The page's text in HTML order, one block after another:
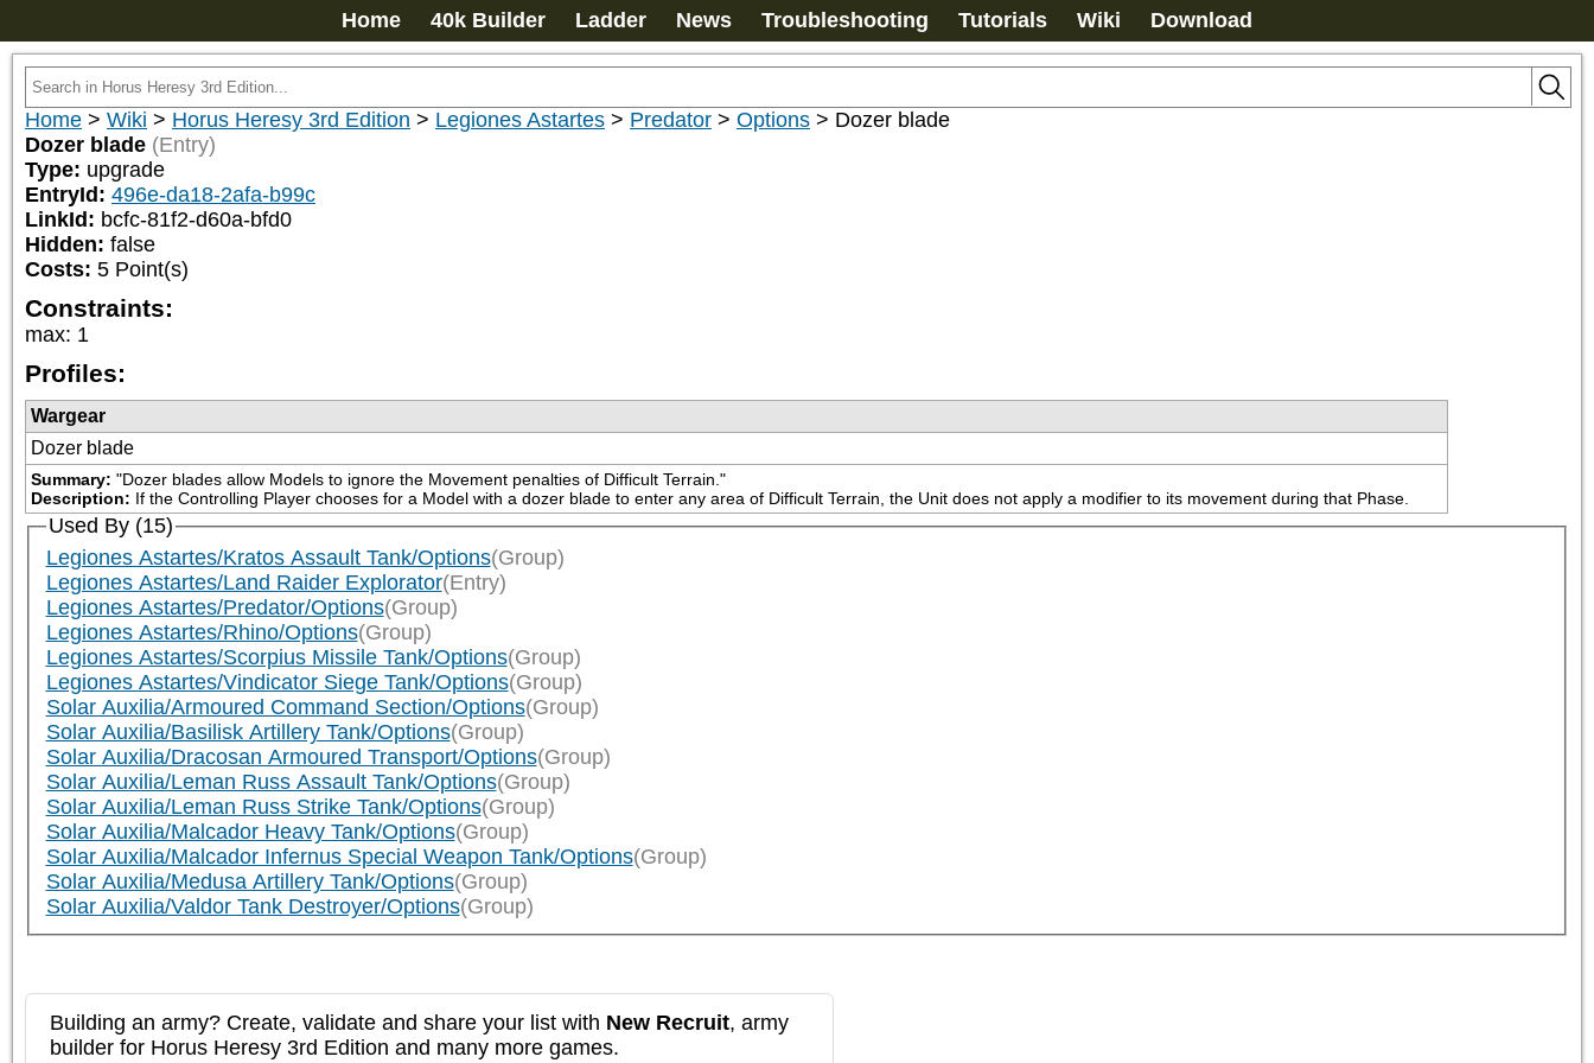
Home 40k Builder Ladder News Troubleshooting Tutorials Wiki Download
Home > Wiki > Horus Heresy 3rd Edition > Legiones Astartes > Predator > Options > Dozer blade
Dozer blade (Entry)
Type: upgrade
EntryId: 496e-da18-2afa-b99c
LinkId: bcfc-81f2-d60a-bfd0
Hidden: false
Costs: 5 Point(s)
Constraints:
max: 1
Profiles:
Wargear
Dozer blade
Summary: "Dozer blades allow Models to ignore the Movement penalties of Difficult Terrain."
Description: If the Controlling Player chooses for a Model with a dozer blade to enter any area of Difficult Terrain, the Unit does not apply a modifier to its movement during that Phase.
Used By (15)
Legiones Astartes/Kratos Assault Tank/Options(Group)
Legiones Astartes/Land Raider Explorator(Entry)
Legiones Astartes/Predator/Options(Group)
Legiones Astartes/Rhino/Options(Group)
Legiones Astartes/Scorpius Missile Tank/Options(Group)
Legiones Astartes/Vindicator Siege Tank/Options(Group)
Solar Auxilia/Armoured Command Section/Options(Group)
Solar Auxilia/Basilisk Artillery Tank/Options(Group)
Solar Auxilia/Dracosan Armoured Transport/Options(Group)
Solar Auxilia/Leman Russ Assault Tank/Options(Group)
Solar Auxilia/Leman Russ Strike Tank/Options(Group)
Solar Auxilia/Malcador Heavy Tank/Options(Group)
Solar Auxilia/Malcador Infernus Special Weapon Tank/Options(Group)
Solar Auxilia/Medusa Artillery Tank/Options(Group)
Solar Auxilia/Valdor Tank Destroyer/Options(Group)
Building an army? Create, validate and share your list with New Recruit, army
builder for Horus Heresy 3rd Edition and many more games.